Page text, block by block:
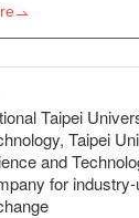
Taipei
Taipei
and
for